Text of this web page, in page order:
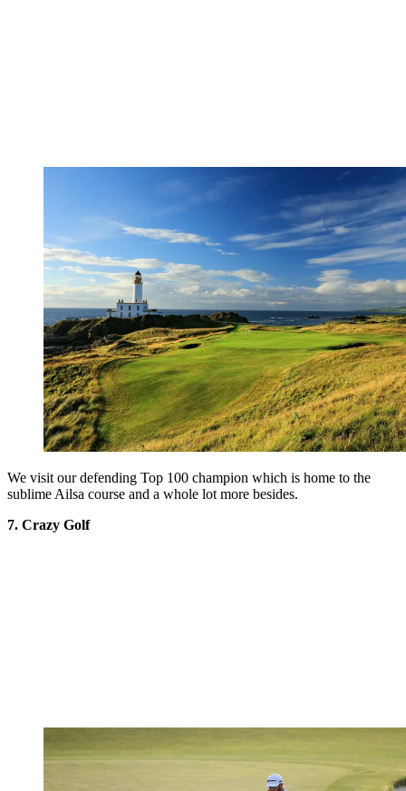
We visit our defending Top 100 champion which is home to the
sublime Ailsa course and a whole lot more besides.
7. Crazy Golf